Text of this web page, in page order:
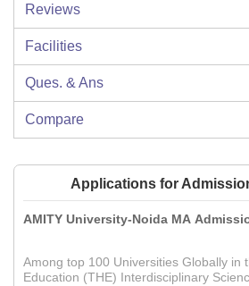
Reviews
Facilities
Ques. & Ans
Compare
Applications for
AMITY University-Noida MA
Among top 100 Universities Globally in
Education (THE) Interdisciplinary